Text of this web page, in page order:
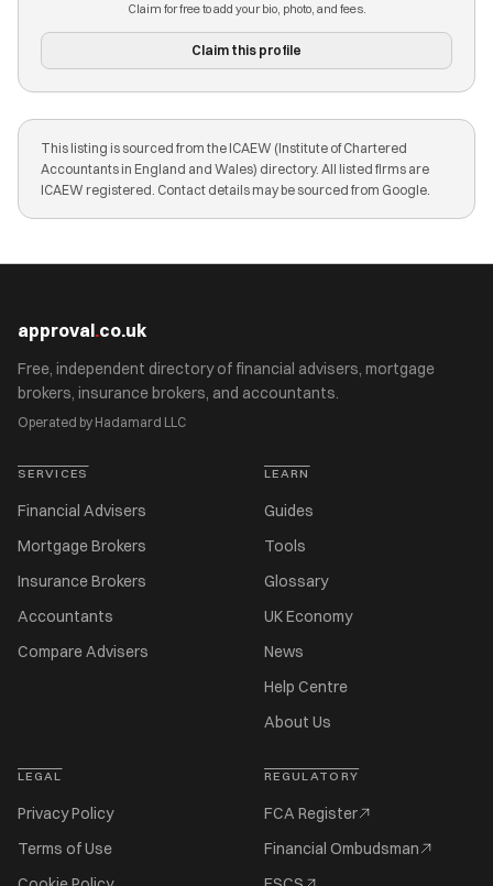
Claim for free to add your bio, photo, and fees.
Claim this profile
This listing is sourced from the ICAEW (Institute of Chartered
Accountants in England and Wales) directory. All listed firms are
ICAEW registered. Contact details may be sourced from Google.
approval.co.uk
Free, independent directory of financial advisers, mortgage
brokers, insurance brokers, and accountants.
Operated by Hadamard LLC
SERVICES
Financial Advisers
Mortgage Brokers
Insurance Brokers
Accountants
Compare Advisers
LEARN
Guides
Tools
Glossary
UK Economy
News
Help Centre
About Us
LEGAL
Privacy Policy
Terms of Use
REGULATORY
FCA Register
Financial Ombudsman